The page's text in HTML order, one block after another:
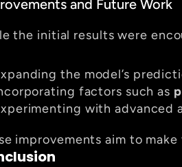
and Future Work
the initial results were
the model’s
factors such as
with advanced
improvements aim to